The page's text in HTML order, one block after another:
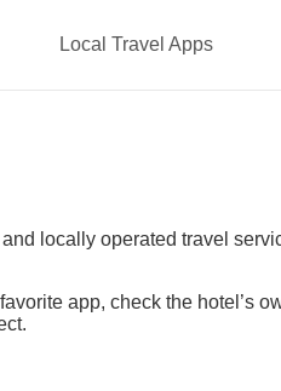
Local Travel Apps
locally operated travel
app, check the